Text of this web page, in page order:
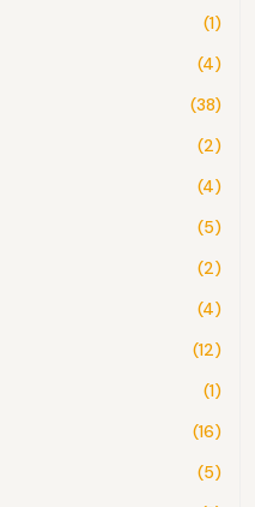
(1)
(4)
(38)
(2)
(4)
(5)
(2)
(4)
(12)
(1)
(16)
(5)